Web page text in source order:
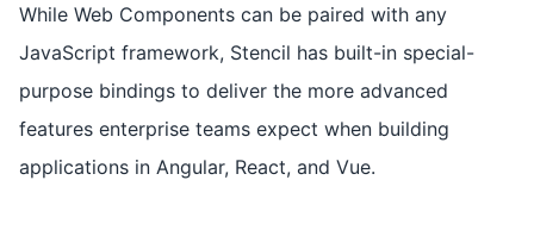
While Web Components can be paired with any
JavaScript framework, Stencil has built-in special-
purpose bindings to deliver the more advanced
features enterprise teams expect when building
applications in Angular, React, and Vue.